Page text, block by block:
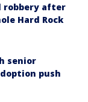
robbery after
Hard Rock
senior
push